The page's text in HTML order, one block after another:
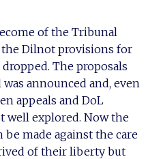
of the Tribunal
Dilnot provisions for
The proposals
announced and, even
appeals and DoL
well explored. Now the
be made against the care
of their liberty but